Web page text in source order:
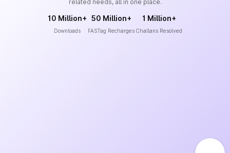
related needs, all in one place.
10 Million+
Downloads
50 Million+
FASTag Recharges
1 Million+
Challans Resolved